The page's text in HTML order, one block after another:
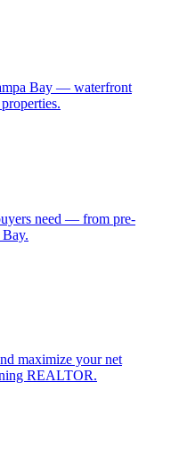
Bay — waterfront
need — from pre-
maximize your net
REALTOR.